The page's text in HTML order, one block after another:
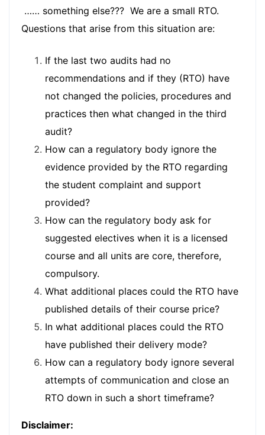
…… something else??? We are a small RTO.
Questions that arise from this situation are:
If the last two audits had no
recommendations and if they (RTO) have
not changed the policies, procedures and
practices then what changed in the third
audit?
How can a regulatory body ignore the
evidence provided by the RTO regarding
the student complaint and support
provided?
How can the regulatory body ask for
suggested electives when it is a licensed
course and all units are core, therefore,
compulsory.
What additional places could the RTO have
published details of their course price?
In what additional places could the RTO
have published their delivery mode?
How can a regulatory body ignore several
attempts of communication and close an
RTO down in such a short timeframe?
Disclaimer: